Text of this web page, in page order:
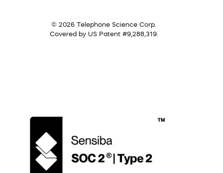
© 2026 Telephone Science Corp.
Covered by US Patent #9,288,319.